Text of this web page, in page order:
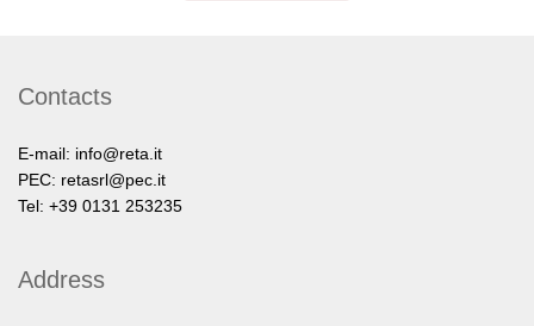
Contacts
E-mail: info@reta.it
PEC: retasrl@pec.it
Tel: +39 0131 253235
Address